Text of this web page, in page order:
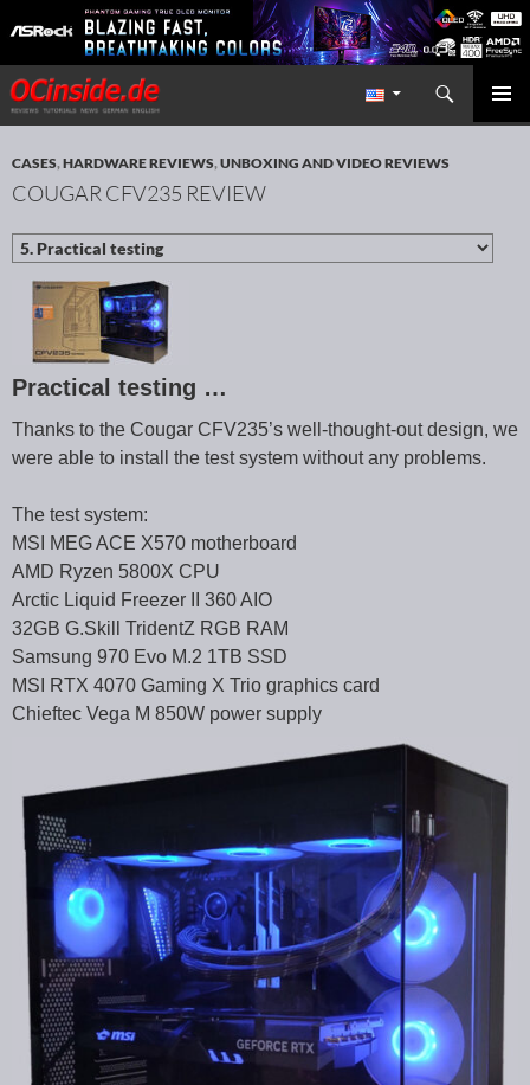
Redaktion ocinside.de PC Hardware Portal International
Search
SKIP TO CONTENT
CASES,HARDWARE REVIEWS,UNBOXING AND VIDEO REVIEWS
COUGAR CFV235 REVIEW
Practical testing …
Thanks to the Cougar CFV235’s well-thought-out design, we
were able to install the test system without any problems.
The test system:
MSI MEG ACE X570 motherboard
AMD Ryzen 5800X CPU
Arctic Liquid Freezer II 360 AIO
32GB G.Skill TridentZ RGB RAM
Samsung 970 Evo M.2 1TB SSD
MSI RTX 4070 Gaming X Trio graphics card
Chieftec Vega M 850W power supply